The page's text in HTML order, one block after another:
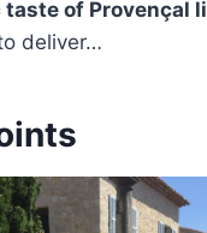
of Provençal
deliver…